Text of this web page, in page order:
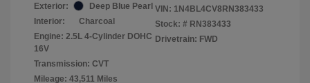
Exterior:
Deep Blue Pearl
Interior:
Charcoal
Engine: 2.5L 4-Cylinder DOHC
16V
Transmission: CVT
Mileage: 43,511 Miles
VIN: 1N4BL4CV8RN383433
Stock: # RN383433
Drivetrain: FWD